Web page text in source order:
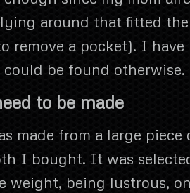
lying around that fitted
remove a pocket). I have
be found otherwise.
to be made
made from a large
I bought. It was
weight, being lustrous,